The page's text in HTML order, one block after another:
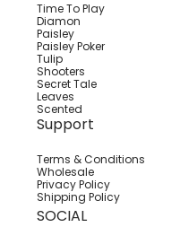
Time To Play
Diamon
Paisley
Paisley Poker
Tulip
Shooters
Secret Tale
Leaves
Scented
Support
Terms & Conditions
Wholesale
Privacy Policy
Shipping Policy
SOCIAL